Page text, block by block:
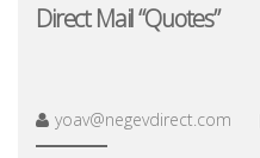
Direct Mail “Quotes”
yoav@negevdirect.com